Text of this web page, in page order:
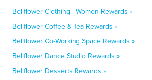
Bellflower Clothing - Women Rewards »
Bellflower Coffee & Tea Rewards »
Bellflower Co-Working Space Rewards »
Bellflower Dance Studio Rewards »
Bellflower Desserts Rewards »